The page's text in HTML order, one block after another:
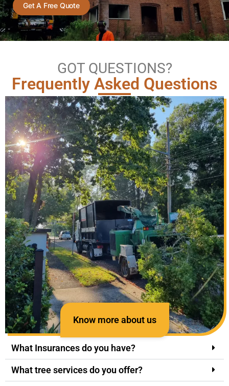
Get A Free Quote
GOT QUESTIONS?
Frequently Asked Questions
Know more about us
What Insurances do you have?
What tree services do you offer?